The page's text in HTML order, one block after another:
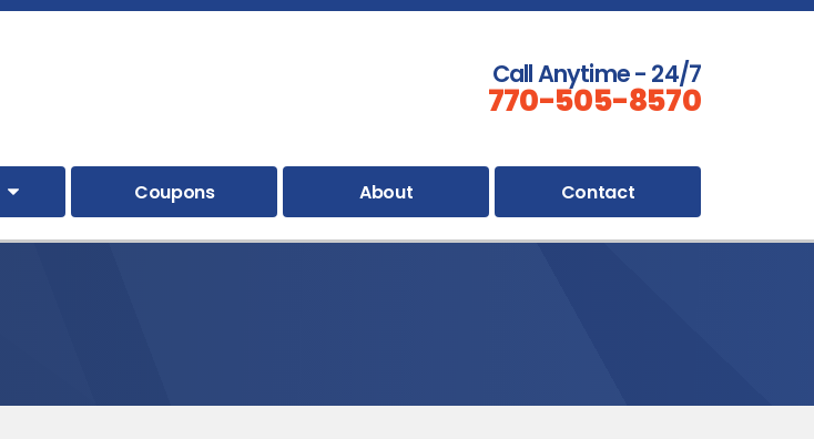
Call Anytime - 24/7
770-505-8570
Coupons About Contact